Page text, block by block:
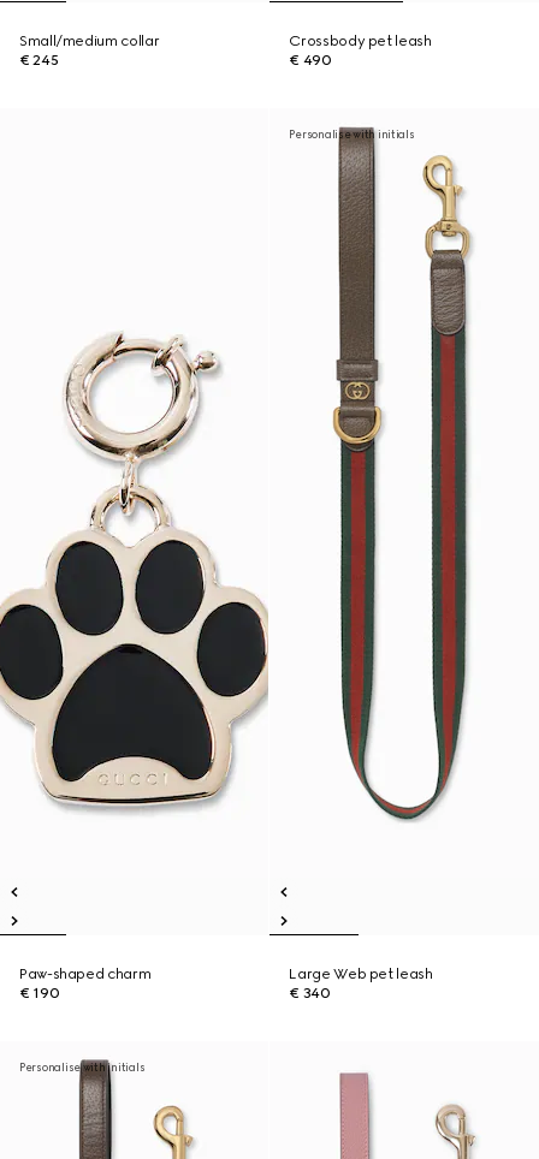
Small/medium collar
€ 245
Crossbody pet leash
€ 490
Paw-shaped charm
€ 190
Personalise with initials
Large Web pet leash
€ 340
Personalise with initials